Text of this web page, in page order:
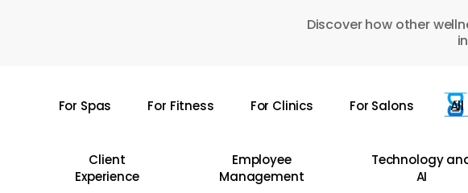
Discover how other
For Spas For Fitness For Clinics For Salons All
Client
Experience
Employee
Management
Technology
AI